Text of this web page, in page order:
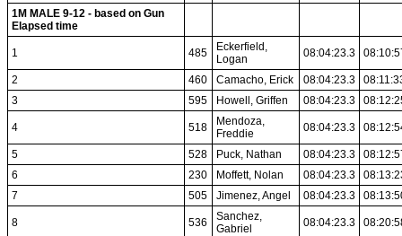
1M MALE 9-12 - based on Gun
Elapsed time
1 485
Eckerfield,
Logan
08:04:23.3
2 460 Camacho, Erick 08:04:23.3
3
595 Howell, Griffen 08:04:23.3
4 518
Mendoza,
Freddie
08:04:23.3
5 528 Puck, Nathan 08:04:23.3
6
230 Moffett, Nolan 08:04:23.3
7
505 Jimenez, Angel 08:04:23.3
8 536
Sanchez,
Gabriel
08:04:23.3